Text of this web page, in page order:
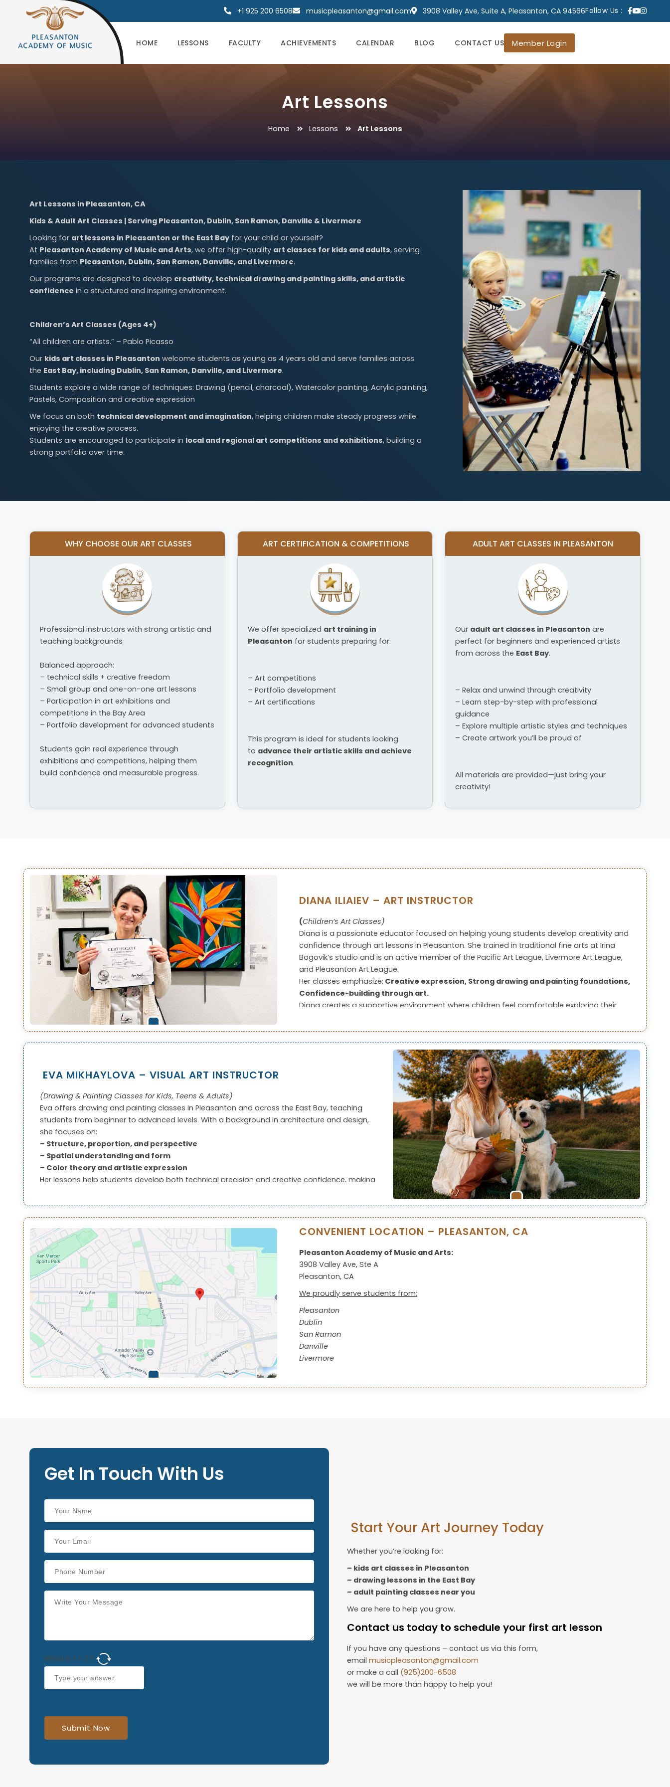
+1 925 200 6508 musicpleasanton@gmail.com 3908 Valley Ave, Suite A, Pleasanton, CA 94566Follow Us :
HOME LESSONS FACULTY ACHIEVEMENTS CALENDAR BLOG CONTACT US Member Login
Art Lessons
Home Lessons Art Lessons
Art Lessons in Pleasanton, CA
Kids & Adult Art Classes | Serving Pleasanton, Dublin, San Ramon, Danville & Livermore
Looking for art lessons in Pleasanton or the East Bay for your child or yourself?
At Pleasanton Academy of Music and Arts, we offer high-quality art classes for kids and adults, serving
families from Pleasanton, Dublin, San Ramon, Danville, and Livermore.
Our programs are designed to develop creativity, technical drawing and painting skills, and artistic
confidence in a structured and inspiring environment.
Children’s Art Classes (Ages 4+)
“All children are artists.” – Pablo Picasso
Our kids art classes in Pleasanton welcome students as young as 4 years old and serve families across
the East Bay, including Dublin, San Ramon, Danville, and Livermore.
Students explore a wide range of techniques: Drawing (pencil, charcoal), Watercolor painting, Acrylic painting,
Pastels, Composition and creative expression
We focus on both technical development and imagination, helping children make steady progress while
enjoying the creative process.
Students are encouraged to participate in local and regional art competitions and exhibitions, building a
strong portfolio over time.
WHY CHOOSE OUR ART CLASSES
Professional instructors with strong artistic and
teaching backgrounds
Balanced approach:
– technical skills + creative freedom
– Small group and one-on-one art lessons
– Participation in art exhibitions and
competitions in the Bay Area
– Portfolio development for advanced students
Students gain real experience through
exhibitions and competitions, helping them
build confidence and measurable progress.
ART CERTIFICATION & COMPETITIONS
We offer specialized art training in
Pleasanton for students preparing for:
– Art competitions
– Portfolio development
– Art certifications
This program is ideal for students looking
to advance their artistic skills and achieve
recognition.
ADULT ART CLASSES IN PLEASANTON
Our adult art classes in Pleasanton are
perfect for beginners and experienced artists
from across the East Bay.
– Relax and unwind through creativity
– Learn step-by-step with professional
guidance
– Explore multiple artistic styles and techniques
– Create artwork you’ll be proud of
All materials are provided—just bring your
creativity!
DIANA ILIAIEV – ART INSTRUCTOR
(Children’s Art Classes)
Diana is a passionate educator focused on helping young students develop creativity and
confidence through art lessons in Pleasanton. She trained in traditional fine arts at Irina
Bogovik’s studio and is an active member of the Pacific Art League, Livermore Art League,
and Pleasanton Art League.
Her classes emphasize: Creative expression, Strong drawing and painting foundations,
Confidence-building through art.
Diana creates a supportive environment where children feel comfortable exploring their
EVA MIKHAYLOVA – VISUAL ART INSTRUCTOR
(Drawing & Painting Classes for Kids, Teens & Adults)
Eva offers drawing and painting classes in Pleasanton and across the East Bay, teaching
students from beginner to advanced levels. With a background in architecture and design,
she focuses on:
– Structure, proportion, and perspective
– Spatial understanding and form
– Color theory and artistic expression
Her lessons help students develop both technical precision and creative confidence, making
CONVENIENT LOCATION – PLEASANTON, CA
Pleasanton Academy of Music and Arts:
3908 Valley Ave, Ste A
Pleasanton, CA
We proudly serve students from:
Pleasanton
Dublin
San Ramon
Danville
Livermore
Get In Touch With Us
What is 1 + 3 ?
Start Your Art Journey Today
Whether you’re looking for:
– kids art classes in Pleasanton
– drawing lessons in the East Bay
– adult painting classes near you
We are here to help you grow.
Contact us today to schedule your first art lesson
If you have any questions – contact us via this form,
email musicpleasanton@gmail.com
or make a call (925)200-6508
we will be more than happy to help you!